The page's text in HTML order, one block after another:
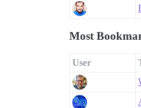
Most
User